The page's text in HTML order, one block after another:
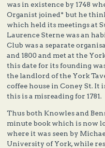
was in existence by 1748
Organist joined* but he
which held its meetings at
Laurence Sterne was an
Club was a separate
and 1800 and met at the
this date for its founding
the landlord of the York
coffee house in Coney St. It
this is a misreading for 1781.
Thus both Knowles and
minute book which is now
where it was seen by
University of York, while